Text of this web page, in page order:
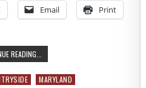
Email Print
READING...
MARYLAND